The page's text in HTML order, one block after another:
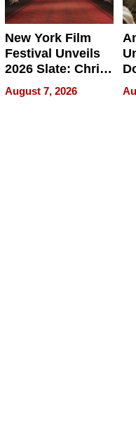
New York Film
Festival Unveils
2026 Slate: Chris
Rock, Andrew
Haigh Films Lead
August 7, 2026
Is